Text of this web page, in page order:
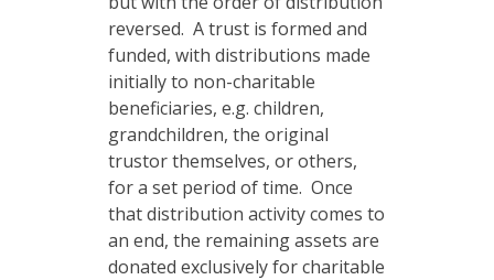
reversed. A trust is formed and
funded, with distributions made
initially to non-charitable
beneficiaries, e.g. children,
grandchildren, the original
trustor themselves, or others,
for a set period of time. Once
that distribution activity comes to
an end, the remaining assets are
donated exclusively for charitable